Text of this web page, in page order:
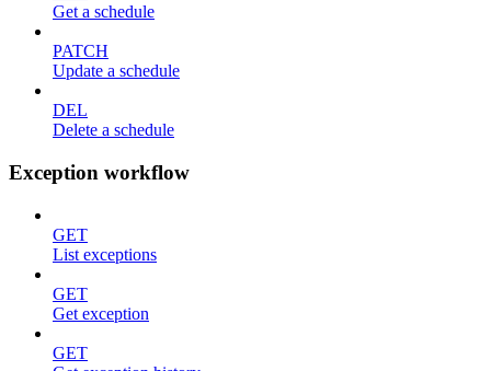
Get a schedule
PATCH
Update a schedule
DEL
Delete a schedule
Exception workflow
GET
List exceptions
GET
Get exception
GET